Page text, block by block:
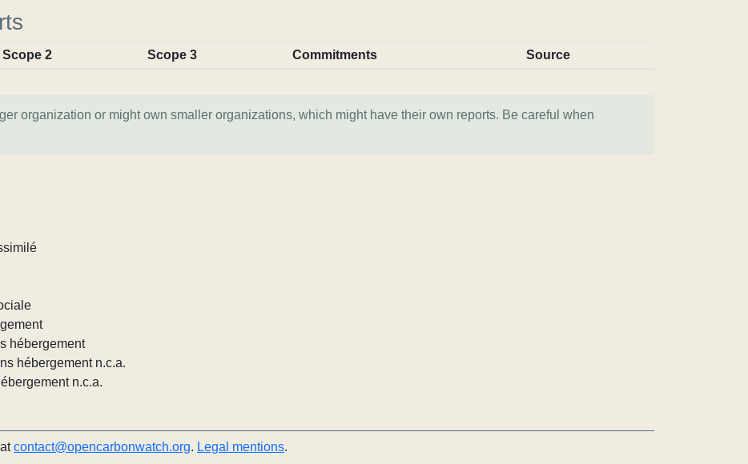
Scope 2 Scope 3 Commitments Source
organization or might own smaller organizations, which might have their own reports. Be careful when
hébergement
hébergement n.c.a.
n.c.a.
contact@opencarbonwatch.org. Legal mentions.